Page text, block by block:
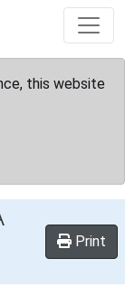
this website
Print